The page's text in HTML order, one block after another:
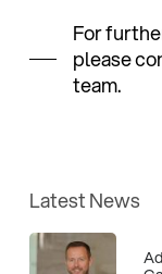
For
please
team.
Latest News